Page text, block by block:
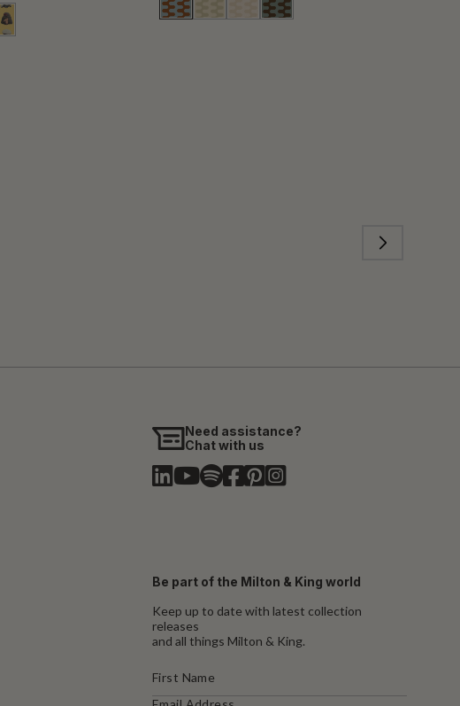
Need assistance?
Chat with us
Be part of the Milton & King world
Keep up to date with latest collection
releases
and all things Milton & King.